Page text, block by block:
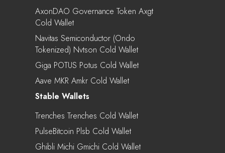
AxonDAO Governance Token Axgt
Cold Wallet
Navitas Semiconductor (Ondo
Tokenized) Nvtson Cold Wallet
Giga POTUS Potus Cold Wallet
Aave MKR Amkr Cold Wallet
Stable Wallets
Trenches Trenches Cold Wallet
PulseBitcoin Plsb Cold Wallet
Ghibli Michi Gmichi Cold Wallet